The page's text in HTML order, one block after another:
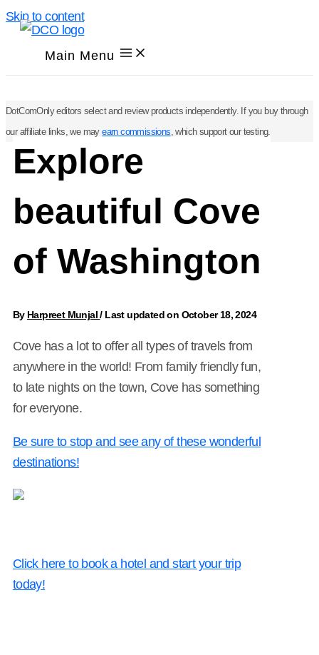
Skip to content
Main Menu
DotComOnly editors select and review products independently. If you buy through
our affiliate links, we mayearn commissions, which support our testing.
Explore
beautiful Cove
of Washington
By Harpreet Munjal/ Last updated on October 18, 2024
Cove has a lot to offer all types of travels from
anywhere in the world! From family friendly fun,
to late nights on the town, Cove has something
for everyone.
Be sure to stop and see any of these wonderful
destinations!
Click here to book a hotel and start your trip
today!